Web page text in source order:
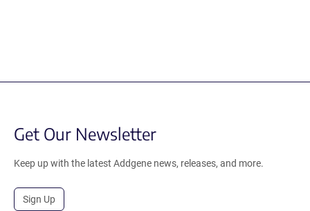
Get Our Newsletter
Keep up with the latest Addgene news, releases, and more.
Sign Up